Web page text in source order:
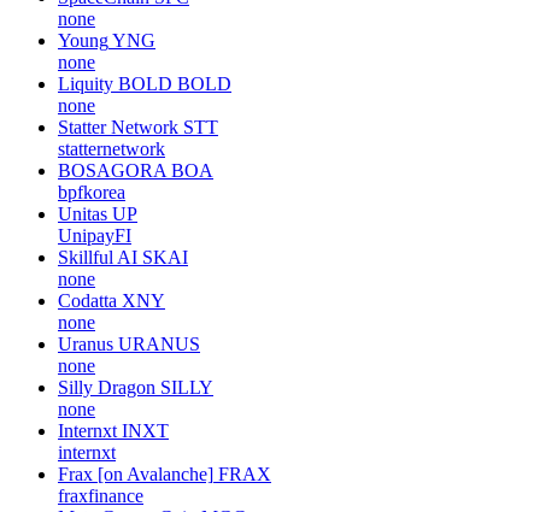
none
YoungYNG
none
Liquity BOLD BOLD
none
Statter Network STT
statternetwork
BOSAGORA BOA
bpfkorea
Unitas UP
UnipayFI
Skillful AI SKAI
none
Codatta XNY
none
Uranus URANUS
none
Silly Dragon SILLY
none
Internxt INXT
internxt
Frax [on Avalanche] FRAX
fraxfinance